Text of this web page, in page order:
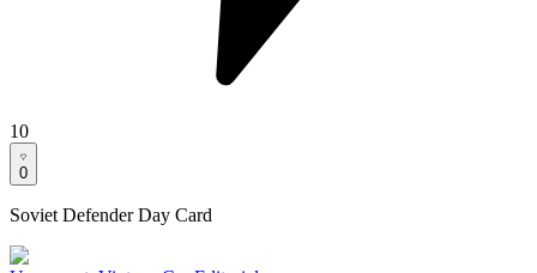
10
0
Soviet Defender Day Card